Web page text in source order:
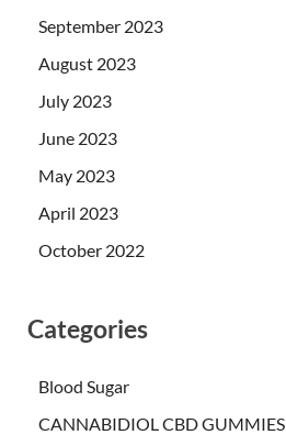
September 2023
August 2023
July 2023
June 2023
May 2023
April 2023
October 2022
Categories
Blood Sugar
CANNABIDIOL CBD GUMMIES